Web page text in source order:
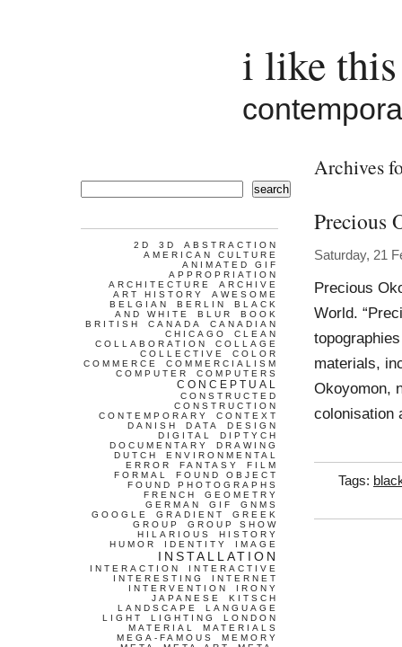
i like
Archives
Precious
Saturday, 21
Precious
World.
materials,
Okoyomon,
colonisation
Tags:
search
2D 3D
ABSTRACTION
AMERICAN CULTURE
ANIMATED GIF
APPROPRIATION
ARCHITECTURE
ARCHIVE
ART HISTORY
AWESOME
BELGIAN
BERLIN
BLACK
AND WHITE
BLUR
BOOK
BRITISH
CANADA
CANADIAN
CHICAGO
CLEAN
COLLABORATION
COLLAGE
COLLECTIVE
COLOR
COMMERCE
COMMERCIALISM
COMPUTER
COMPUTERS
CONCEPTUAL
CONSTRUCTED
CONSTRUCTION
CONTEMPORARY
CONTEXT
DANISH
DATA
DESIGN
DIGITAL
DIPTYCH
DOCUMENTARY
DRAWING
DUTCH
ENVIRONMENTAL
ERROR
FANTASY
FILM
FORMAL
FOUND OBJECT
FOUND PHOTOGRAPHS
FRENCH
GEOMETRY
GERMAN
GIF
GNMS
GOOGLE
GRADIENT
GREEK
GROUP
GROUP SHOW
HILARIOUS
HISTORY
HUMOR
IDENTITY IMAGE
INSTALLATION
INTERACTION
INTERACTIVE
INTERESTING
INTERNET
INTERVENTION
IRONY
JAPANESE
KITSCH
LANDSCAPE
LANGUAGE
LIGHT
LIGHTING
LONDON
MATERIAL
MATERIALS
MEGA-FAMOUS
MEMORY